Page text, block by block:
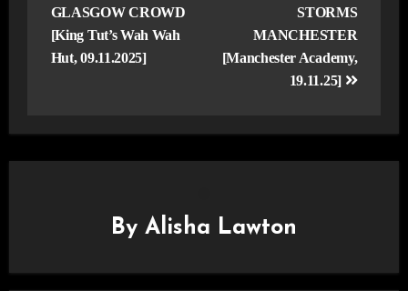
GLASGOW CROWD
[King Tut’s Wah Wah
Hut, 09.11.2025]
STORMS
MANCHESTER
[Manchester Academy,
19.11.25]
By Alisha Lawton